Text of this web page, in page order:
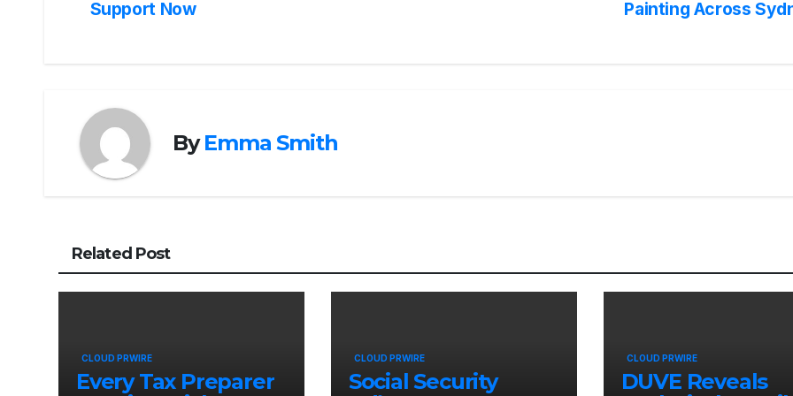
navigation Painting Across
Support Now
ByEmma Smith
Related Post
CLOUD PRWIRE
Every Tax Preparer
CLOUD PRWIRE
Social Security
CLOUD PRWIRE
DUVE Reveals